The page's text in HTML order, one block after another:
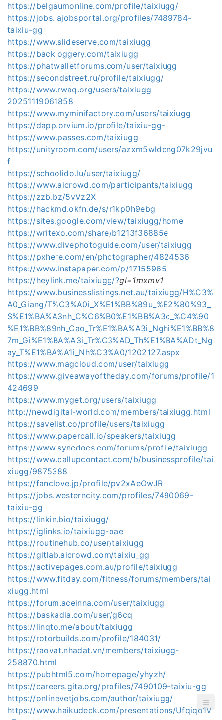
https://belgaumonline.com/profile/taixiugg/
https://jobs.lajobsportal.org/profiles/7489784-
taixiu-gg
https://www.slideserve.com/taixiugg
https://backloggery.com/taixiugg
https://phatwalletforums.com/user/taixiugg
https://secondstreet.ru/profile/taixiugg/
https://www.rwaq.org/users/taixiugg-
20251119061858
https://www.myminifactory.com/users/taixiugg
https://dapp.orvium.io/profile/taixiu-gg-
https://www.passes.com/taixiugg
https://unityroom.com/users/azxm5wldcng07k29jvu
f
https://schoolido.lu/user/taixiugg/
https://www.aicrowd.com/participants/taixiugg
https://zzb.bz/5vVz2X
https://hackmd.okfn.de/s/r1kp0h9ebg
https://sites.google.com/view/taixiugg/home
https://writexo.com/share/b1213f36885e
https://www.divephotoguide.com/user/taixiugg
https://pxhere.com/en/photographer/4824536
https://www.instapaper.com/p/17155965
https://heylink.me/taixiugg/?gl=1mxmv1
https://www.businesslistings.net.au/taixiugg/H%C3%
A0_Giang/T%C3%A0i_X%E1%BB%89u_%E2%80%93_
S%E1%BA%A3nh_C%C6%B0%E1%BB%A3c_%C4%90
%E1%BB%89nh_Cao_Tr%E1%BA%A3i_Nghi%E1%BB%8
7m_Gi%E1%BA%A3i_Tr%C3%AD_Th%E1%BA%ADt_Ng
ay_T%E1%BA%A1i_Nh%C3%A0/1202127.aspx
https://www.magcloud.com/user/taixiugg
https://www.giveawayoftheday.com/forums/profile/1
424699
https://www.myget.org/users/taixiugg
http://newdigital-world.com/members/taixiugg.html
https://savelist.co/profile/users/taixiugg
https://www.papercall.io/speakers/taixiugg
https://www.syncdocs.com/forums/profile/taixiugg
https://www.callupcontact.com/b/businessprofile/tai
xiugg/9875388
https://fanclove.jp/profile/pv2xAeOwJR
https://jobs.westerncity.com/profiles/7490069-
taixiu-gg
https://linkin.bio/taixiugg/
https://iglinks.io/taixiugg-oae
https://routinehub.co/user/taixiugg
https://gitlab.aicrowd.com/taixiu_gg
https://activepages.com.au/profile/taixiugg
https://www.fitday.com/fitness/forums/members/tai
xiugg.html
https://forum.aceinna.com/user/taixiugg
https://baskadia.com/user/g6cq
https://linqto.me/about/taixiugg
https://rotorbuilds.com/profile/184031/
https://raovat.nhadat.vn/members/taixiugg-
258870.html
https://pubhtml5.com/homepage/yhyzh/
https://careers.gita.org/profiles/7490109-taixiu-gg
https://onlinevetjobs.com/author/taixiugg/
https://www.haikudeck.com/presentations/Ufqiqo1V